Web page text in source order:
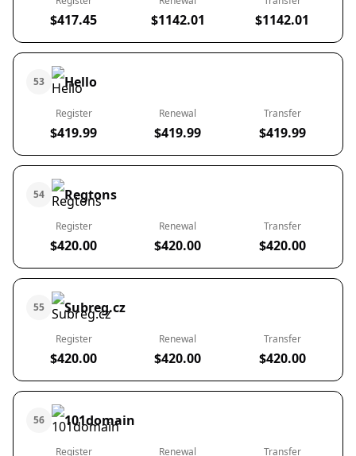
$417.45 $1142.01 $1142.01
53 Hello
Register
$419.99
Renewal
$419.99
Transfer
$419.99
54 Regtons
Register
$420.00
Renewal
$420.00
Transfer
$420.00
55 Subreg.cz
Register
$420.00
Renewal
$420.00
Transfer
$420.00
56 101domain
Register Renewal Transfer